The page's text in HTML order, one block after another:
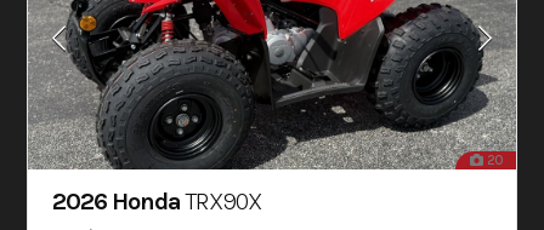
20
2026 HondaTRX90X